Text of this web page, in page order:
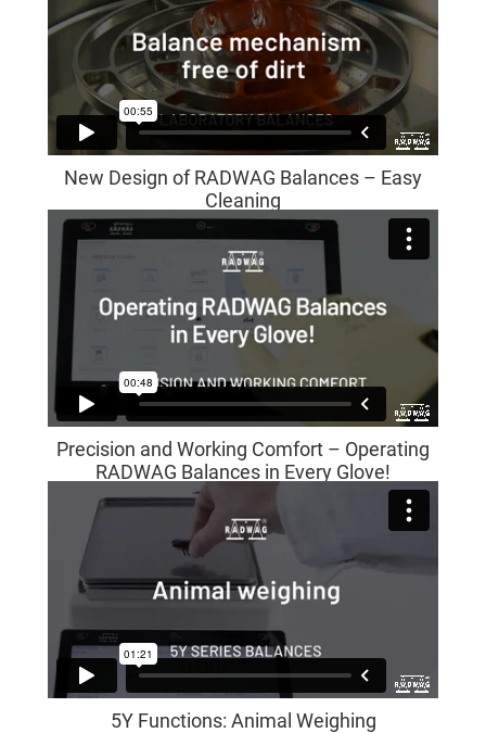
New Design of RADWAG Balances – Easy
Cleaning
Precision and Working Comfort – Operating
RADWAG Balances in Every Glove!
5Y Functions: Animal Weighing